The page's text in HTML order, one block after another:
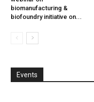
biomanufacturing &
biofoundry initiative on...
Events